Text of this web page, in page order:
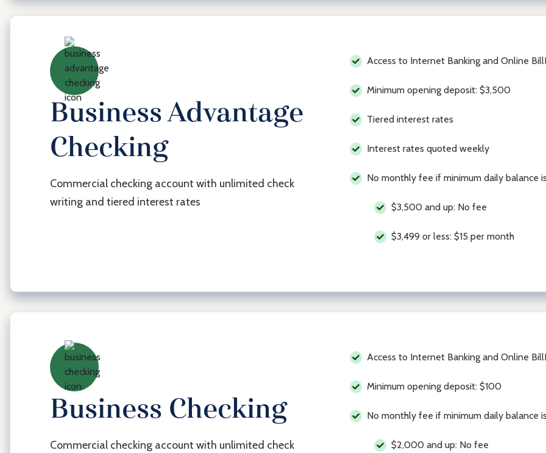
Business Advantage
Checking
Commercial checking account with unlimited check
writing and tiered interest rates
Access to Internet Banking and Online
Minimum opening deposit: $3,500
Tiered interest rates
Interest rates quoted weekly
No monthly fee if minimum daily balance
$3,500 and up: No fee
$3,499 or less: $15 per month
Business Checking
Commercial checking account with unlimited check
Access to Internet Banking and Online
Minimum opening deposit: $100
No monthly fee if minimum daily balance
$2,000 and up: No fee